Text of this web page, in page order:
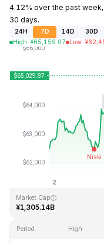
4.12% over the past
30 days.
24H 7D 14D 30D
High: ¥65,159.07 Low: ¥
Last Updated: 2026-08-08,
¥126,080.00
Market Cap
¥1,305.14B
Period High